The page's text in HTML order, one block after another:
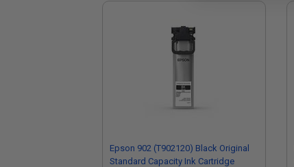
Epson 902 (T902120) Black Original
Standard Capacity Ink Cartridge